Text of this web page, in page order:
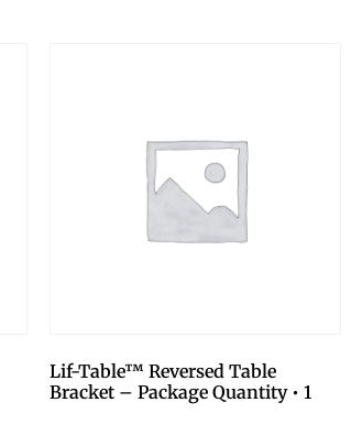
Lif-Table™ Reversed Table
Bracket – Package Quantity • 1